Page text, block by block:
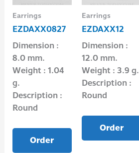
Earrings
EZDAXX0827
Dimension :
8.0 mm.
Weight : 1.04
g.
Description :
Round
Order
Earrings
EZDAXX12
Dimension :
12.0 mm.
Weight : 3.9 g.
Description :
Round
Order